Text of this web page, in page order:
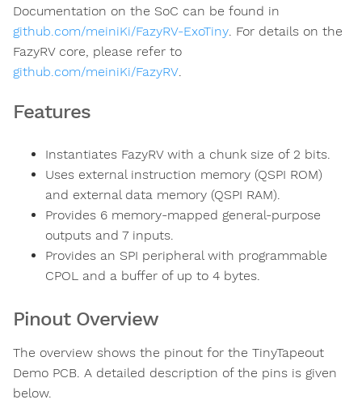
Documentation on the SoC can be found in
github.com/meiniKi/FazyRV-ExoTiny. For details on the
FazyRV core, please refer to
github.com/meiniKi/FazyRV.
Features
Instantiates FazyRV with a chunk size of 2 bits.
Uses external instruction memory (QSPI ROM)
and external data memory (QSPI RAM).
Provides 6 memory-mapped general-purpose
outputs and 7 inputs.
Provides an SPI peripheral with programmable
CPOL and a buffer of up to 4 bytes.
Pinout Overview
The overview shows the pinout for the TinyTapeout
Demo PCB. A detailed description of the pins is given
below.